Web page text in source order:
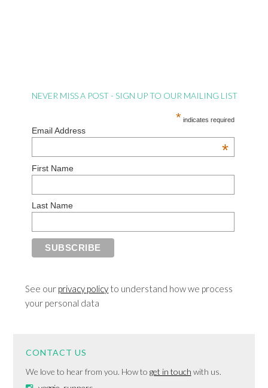
NEVER MISS A POST - SIGN UP TO OUR MAILING LIST
* indicates required
Email Address
*
First Name
Last Name
See our privacy policy to understand how we process
your personal data
CONTACT US
We love to hear from you. How to get in touch with us.